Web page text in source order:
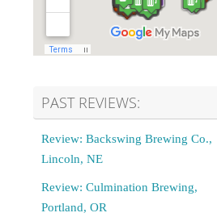
PAST REVIEWS:
Review: Backswing Brewing Co.,
Lincoln, NE
Review: Culmination Brewing,
Portland, OR